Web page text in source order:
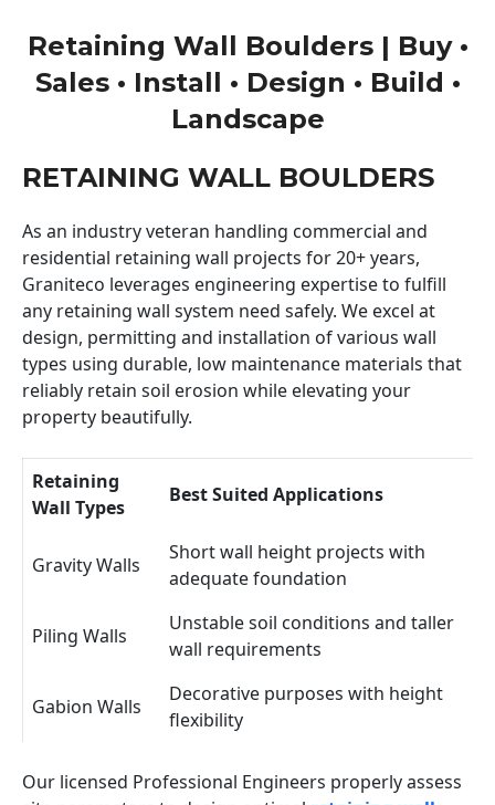
Retaining Wall Boulders | Buy •
Sales • Install • Design • Build •
Landscape
RETAINING WALL BOULDERS
As an industry veteran handling commercial and
residential retaining wall projects for 20+ years,
Graniteco leverages engineering expertise to fulfill
any retaining wall system need safely. We excel at
design, permitting and installation of various wall
types using durable, low maintenance materials that
reliably retain soil erosion while elevating your
property beautifully.
Retaining
Wall Types
Best Suited Applications
Gravity Walls
Short wall height projects with
adequate foundation
Piling Walls
Unstable soil conditions and taller
wall requirements
Gabion Walls
Decorative purposes with height
flexibility
Our licensed Professional Engineers properly assess